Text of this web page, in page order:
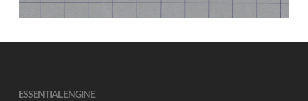
ESSENTIAL ENGINE